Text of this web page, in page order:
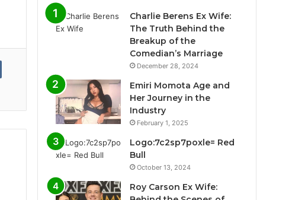
Charlie Berens Ex Wife:
The Truth Behind the
Breakup of the
Comedian’s Marriage
December 28, 2024
Emiri Momota Age and
Her Journey in the
Industry
February 1, 2025
Logo:7c2sp7poxle= Red
Bull
October 13, 2024
Roy Carson Ex Wife: